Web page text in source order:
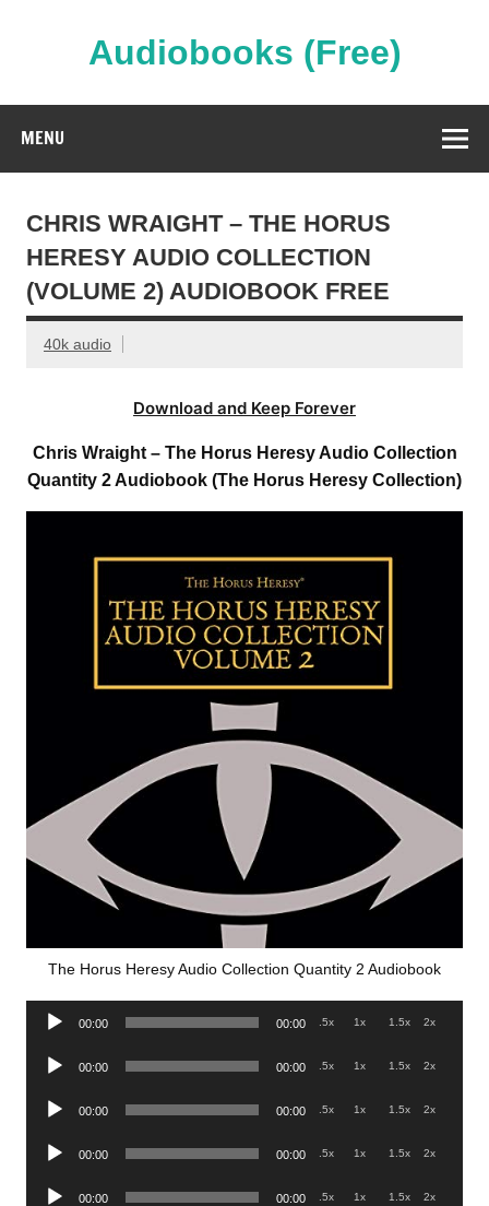
Audiobooks (Free)
MENU
CHRIS WRAIGHT – THE HORUS
HERESY AUDIO COLLECTION
(VOLUME 2) AUDIOBOOK FREE
40k audio
Download and Keep Forever
Chris Wraight – The Horus Heresy Audio Collection
Quantity 2 Audiobook (The Horus Heresy Collection)
The Horus Heresy Audio Collection Quantity 2 Audiobook
Audio
00:00 00:00 .5x 1x 1.5x 2x
Audio
00:00 00:00 .5x 1x 1.5x 2x
Audio
00:00 00:00 .5x 1x 1.5x 2x
Audio
00:00 00:00 .5x 1x 1.5x 2x
Audio
00:00 00:00 .5x 1x 1.5x 2x